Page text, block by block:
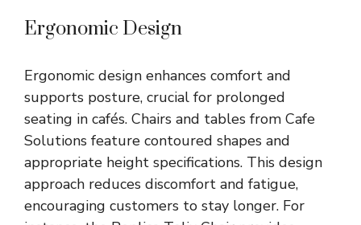
Ergonomic Design
Ergonomic design enhances comfort and
supports posture, crucial for prolonged
seating in cafés. Chairs and tables from Cafe
Solutions feature contoured shapes and
appropriate height specifications. This design
approach reduces discomfort and fatigue,
encouraging customers to stay longer. For